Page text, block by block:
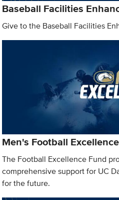
Baseball Facilities
Give to the Baseball Facilities
Men's Football
The Football Excellence Fund
comprehensive support for UC
for the future.